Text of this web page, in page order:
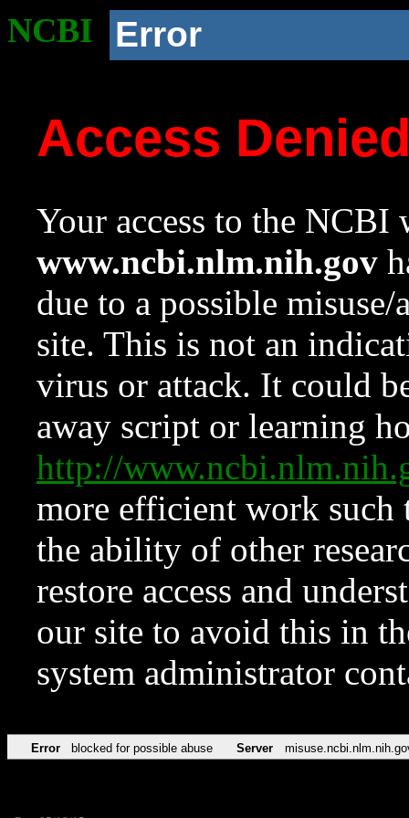
NCBI Error
Access
Your access to the NCBI
www.ncbi.nlm.nih.gov
due to a possible
site. This is not an
virus or attack. It could
away script or learning
http://
more efficient work such
the ability of other
restore access and
our site to avoid this in
system administrator
Error blocked for possible abuse Server